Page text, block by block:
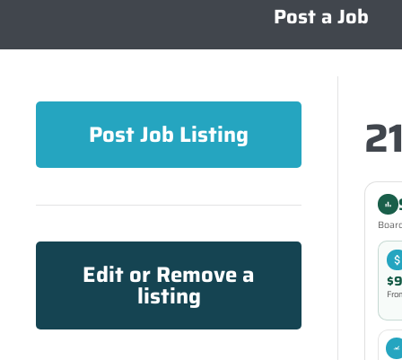
content
Post a Job
Post Job Listing
Edit or Remove a
listing